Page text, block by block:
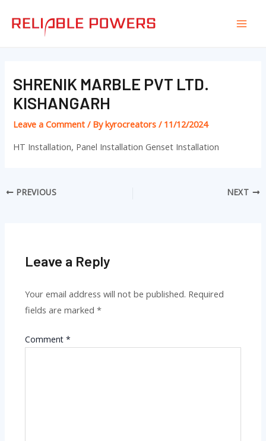
SHRENIK MARBLE PVT LTD.
KISHANGARH
Leave a Comment / Bykyrocreators/ 11/12/2024
HT Installation, Panel Installation Genset Installation
navigation
PREVIOUS NEXT
Leave a Reply
Your email address will not be published. Required
fields are marked*
Comment*